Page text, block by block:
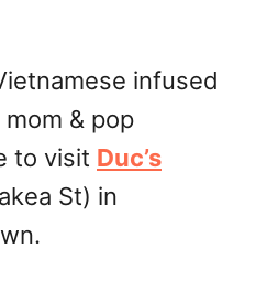
infused
& pop
to visit Duc’s
St) in